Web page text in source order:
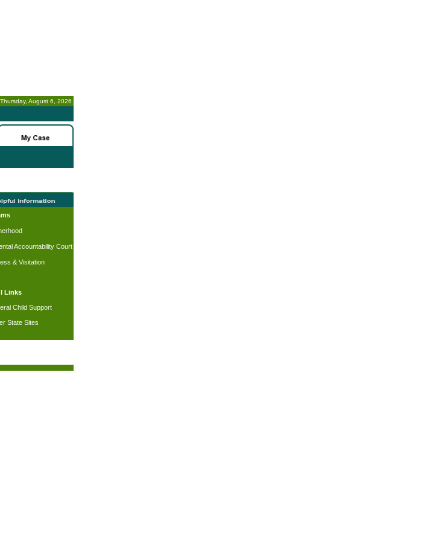
Thursday, August 6, 2026
Accountability Court
& Visitation
Links
Child Support
State Sites